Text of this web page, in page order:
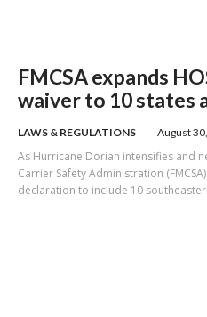
FMCSA expands
waiver to 10 states
LAWS & REGULATIONS August
As Hurricane Dorian intensifies and
Carrier Safety Administration
declaration to include 10